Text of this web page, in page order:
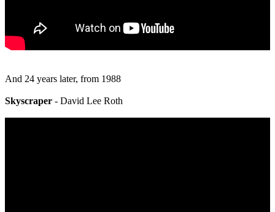
And 24 years later, from 1988
Skyscraper - David Lee Roth